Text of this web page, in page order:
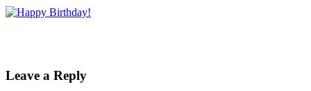
Leave a Reply